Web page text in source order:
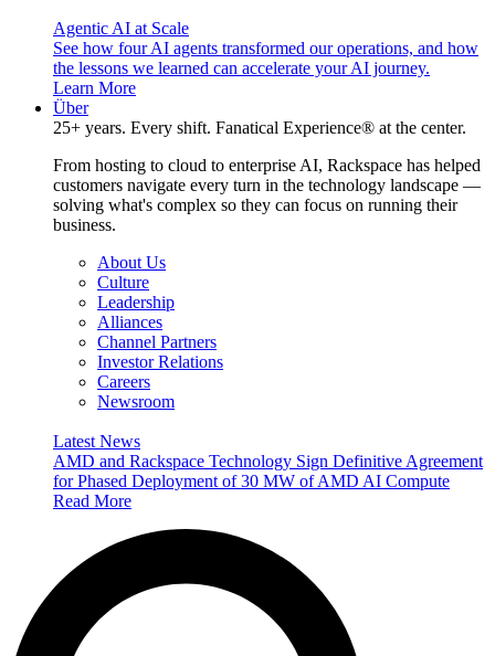
Agentic AI at Scale
See how four AI agents transformed our operations, and how
the lessons we learned can accelerate your AI journey.
Learn More
Über
25+ years. Every shift. Fanatical Experience® at the center.
From hosting to cloud to enterprise AI, Rackspace has helped
customers navigate every turn in the technology landscape —
solving what's complex so they can focus on running their
business.
About Us
Culture
Leadership
Alliances
Channel Partners
Investor Relations
Careers
Newsroom
Latest News
AMD and Rackspace Technology Sign Definitive Agreement
for Phased Deployment of 30 MW of AMD AI Compute
Read More